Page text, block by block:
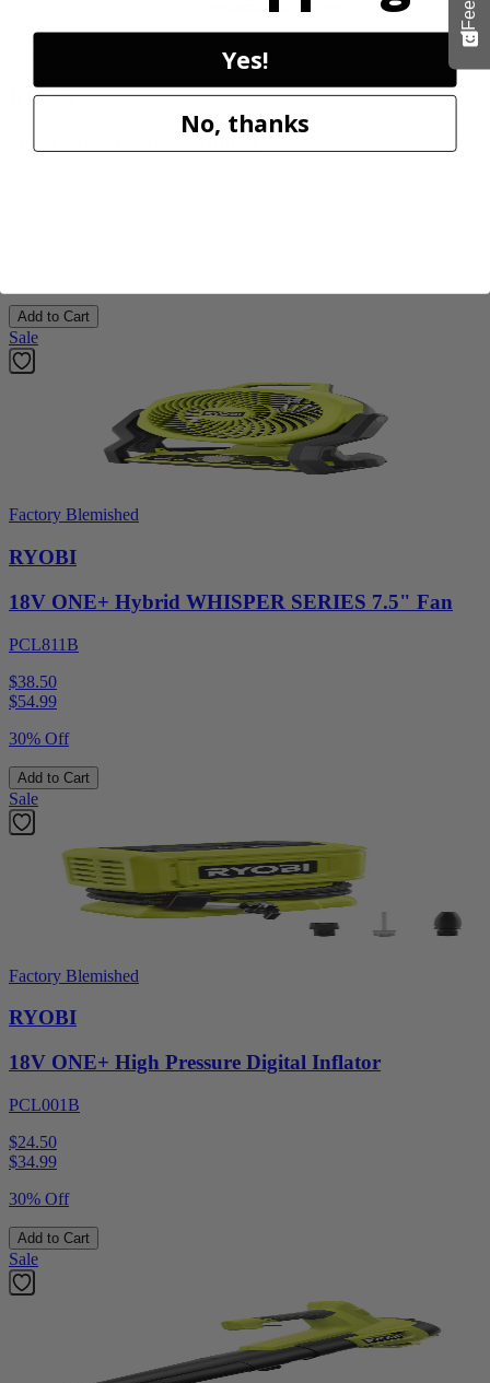
RYOBI
18V ONE+ Power Scrubber
Add to Cart
Sale
Factory Blemished
RYOBI
18V ONE+ Hybrid WHISPER SERIES 7.5" Fan
PCL811B
$38.50
$54.99
30% Off
Add to Cart
Sale
Factory Blemished
RYOBI
18V ONE+ High Pressure Digital Inflator
PCL001B
$24.50
$34.99
30% Off
Add to Cart
Sale
Yes!
No, thanks